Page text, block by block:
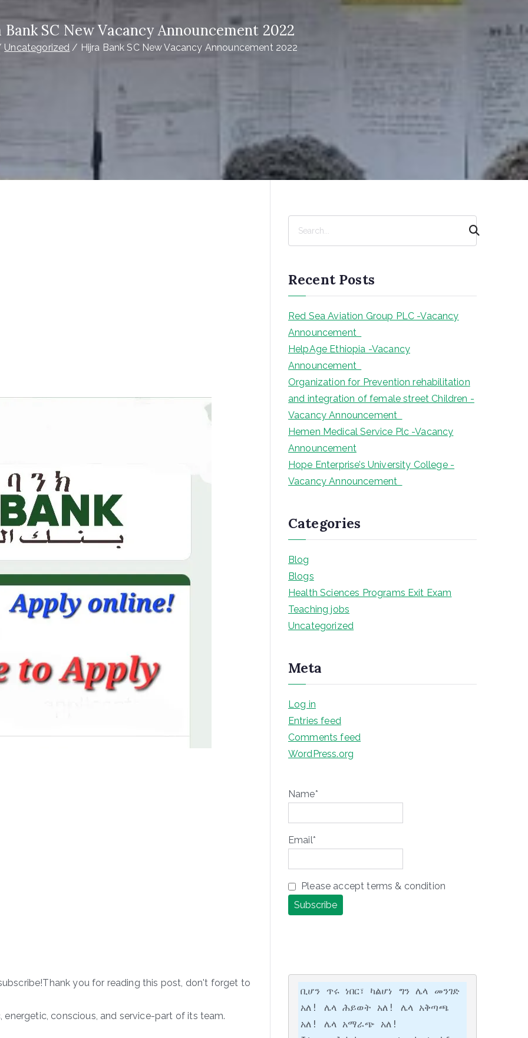
Bank SC New Vacancy Announcement 2022
Uncategorized Hijra Bank SC New Vacancy Announcement 2022
you for reading this post, don't forget to
conscious, and service-part of its team.
c
h
Recent Posts
Red Sea Aviation Group PLC -Vacancy
Announcement
HelpAge Ethiopia -Vacancy
Announcement
Organization for Prevention rehabilitation
and integration of female street Children -
Vacancy Announcement
Hemen Medical Service Plc -Vacancy
Announcement
Hope Enterprise’s University College -
Vacancy Announcement
Categories
Blog
Blogs
Health Sciences Programs Exit Exam
Teaching jobs
Uncategorized
Meta
Log in
Entries feed
Comments feed
WordPress.org
Name*
Email*
Please accept terms & condition
ቢሆን ጥሩ ነበር፣ ካልሆነ ግን ሌላ መንገድ
አለ! ሌላ ሕይወት አለ! ሌላ አቅጣጫ
አለ! ሌላ አማራጭ አለ!